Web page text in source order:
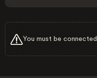
You must be